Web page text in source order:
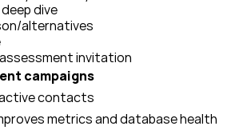
dive
alternatives
invitation
campaigns
contacts
metrics and database health